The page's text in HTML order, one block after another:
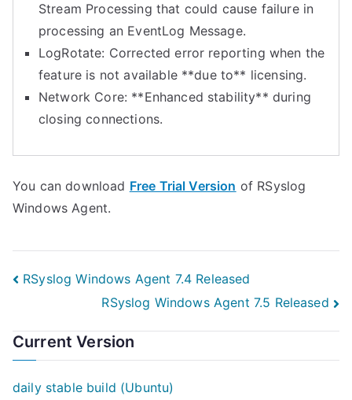
Stream Processing that could cause failure in
processing an EventLog Message.
LogRotate: Corrected error reporting when the
feature is not available **due to** licensing.
Network Core: **Enhanced stability** during
closing connections.
You can download Free Trial Version of RSyslog
Windows Agent.
Post
navigation
RSyslog Windows Agent 7.4 Released
RSyslog Windows Agent 7.5 Released
Current Version
daily stable build (Ubuntu)